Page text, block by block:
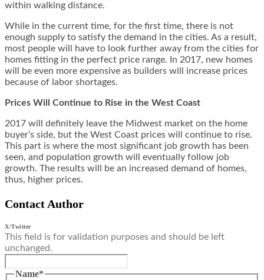
within walking distance.
While in the current time, for the first time, there is not
enough supply to satisfy the demand in the cities. As a result,
most people will have to look further away from the cities for
homes fitting in the perfect price range. In 2017, new homes
will be even more expensive as builders will increase prices
because of labor shortages.
Prices Will Continue to Rise in the West Coast
2017 will definitely leave the Midwest market on the home
buyer’s side, but the West Coast prices will continue to rise.
This part is where the most significant job growth has been
seen, and population growth will eventually follow job
growth. The results will be an increased demand of homes,
thus, higher prices.
Contact Author
X/Twitter
This field is for validation purposes and should be left
unchanged.
Name*